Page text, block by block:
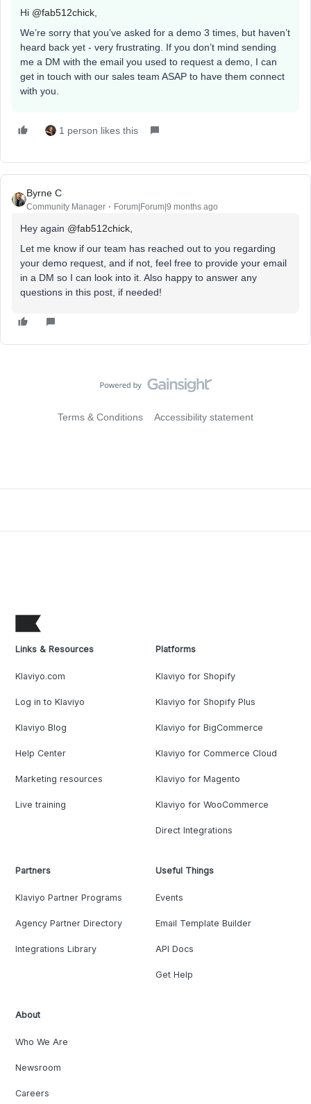
Hi ​ @fab512chick
We’re sorry that you’ve asked for a demo 3 times, but haven’t
heard back yet - very frustrating. If you don’t mind sending
me a DM with the email you used to request a demo, I can
get in touch with our sales team ASAP to have them connect
with you.
1 person likes this
Byrne C
Community Manager Forum|Forum|9 months ago
Hey again ​ @fab512chick
Let me know if our team has reached out to you regarding
your demo request, and if not, feel free to provide your email
in a DM so I can look into it. Also happy to answer any
questions in this post, if needed!
Terms & Conditions Accessibility statement
Links & Resources
Klaviyo.com
Log in to Klaviyo
Klaviyo Blog
Help Center
Marketing resources
Live training
Platforms
Klaviyo for Shopify
Klaviyo for Shopify Plus
Klaviyo for BigCommerce
Klaviyo for Commerce Cloud
Klaviyo for Magento
Klaviyo for WooCommerce
Direct Integrations
Partners
Klaviyo Partner Programs
Agency Partner Directory
Integrations Library
Useful Things
Events
Email Template Builder
API Docs
Get Help
About
Who We Are
Newsroom
Careers